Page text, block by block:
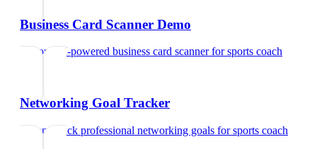
Business Card Scanner Demo
Try our AI-powered business card scannerforsports coach
Networking Goal Tracker
Set and track professional networking goals forsports coach